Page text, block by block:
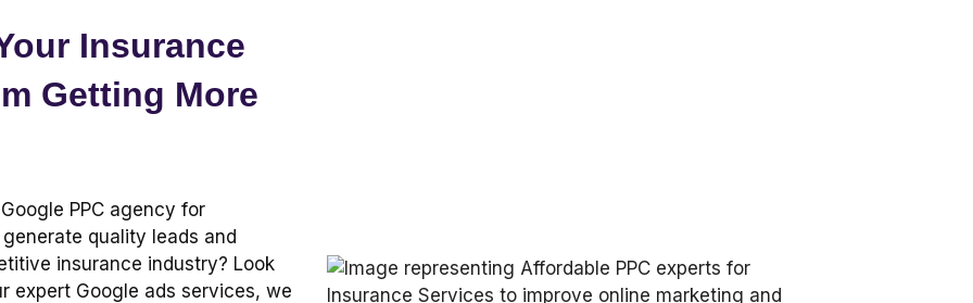
Insurance
Getting More
PPC agency for
quality leads and
insurance industry? Look
expert Google ads services, we